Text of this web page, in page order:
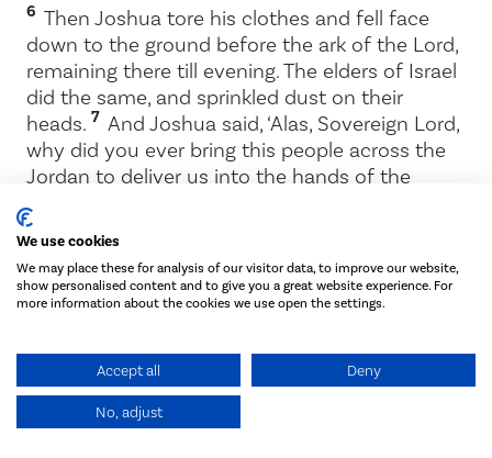
6 Then Joshua tore his clothes and fell face
down to the ground before the ark of the Lord,
remaining there till evening. The elders of Israel
did the same, and sprinkled dust on their
heads. 7 And Joshua said, ‘Alas, Sovereign Lord,
why did you ever bring this people across the
Jordan to deliver us into the hands of the
Amorites to destroy us? If only we had been
content to stay on the other side of the
8
I say, now that Israel has been routed by its
enemies? 9 The Canaanites and the other
they will surround us and wipe out our name
from the earth. What then will you do for your
own great name?’
We use cookies
We may place these for analysis of our visitor data, to improve our website,
show personalised content and to give you a great website experience. For
more information about the cookies we use open the settings.
Accept all Deny
No, adjust